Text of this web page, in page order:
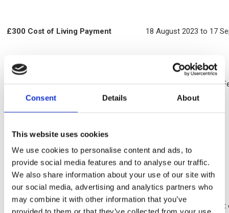
Consent Details About
This website uses cookies
We use cookies to personalise content and ads, to
provide social media features and to analyse our traffic.
We also share information about your use of our site with
our social media, advertising and analytics partners who
may combine it with other information that you’ve
£300 Cost of Living Payment 18 August 2023 to 17
26 January 2023 to 25
£150 (for those in receipt of PIP, DLA, or
Attendance allowance)
Good news story
One of our residents reached their State Pension Age at the